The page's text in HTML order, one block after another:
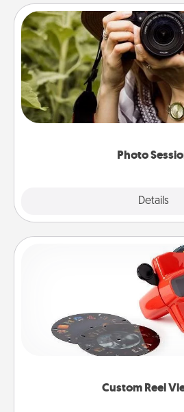
Photo
Details
Photo
Most people treasure
them. A photo session with
makes a great gift that will be
Custom Reel
Custom Reel
Here's a gift that is sure to
Reel Viewer and watch the
special someone will
momentous moments are